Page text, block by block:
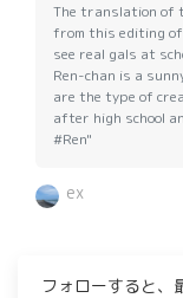
The translation of
from this editing of
see real gals at
Ren-chan is a
are the type of
after high school
#Ren"
ex
フォローすると、